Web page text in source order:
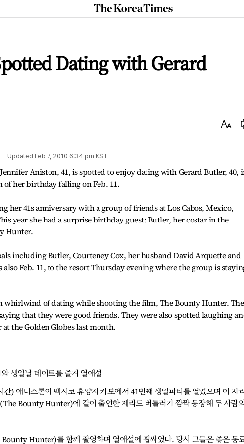
The
Korea
Dating with Gerard
Text
Updated Feb 7, 2010 6:34 pm KST
Aniston, 41, is spotted to enjoy dating with Gerard Butler, 40,
of her birthday falling on Feb. 11.
her 41s anniversary with a group of friends at Los Cabos, Mexico,
year she had a surprise birthday guest: Butler, her costar in the
Hunter.
including Butler, Courteney Cox, her husband David Arquette and
Feb. 11, to the resort Thursday evening where the group is
whirlwind of dating while shooting the film, The Bounty Hunter.
that they were good friends. They were also spotted laughing
the Golden Globes last month.
생일날 데이트를 즐겨 열애설
) 애니스톤이 멕시코 휴양지 카보에서 41번째 생일파티를 열었으며 이 자
Bounty Hunter)에 같이 출연한 제라드 버틀러가 깜짝 등장해 두 사람
Hunter)를 함께 촬영하며 열애설에 휩싸였다. 당시 그들은 좋은 동